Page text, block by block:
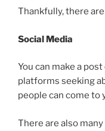
Thankfully, there
Social Media
You can make a
platforms seeking
people can come to
There are also